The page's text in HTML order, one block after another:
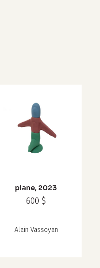
plane, 2023
600$
Alain Vassoyan